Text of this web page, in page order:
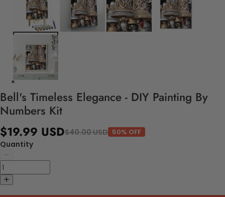
Bell's Timeless Elegance - DIY Painting By
Numbers Kit
$19.99 USD$40.00 USD 50% OFF
Quantity